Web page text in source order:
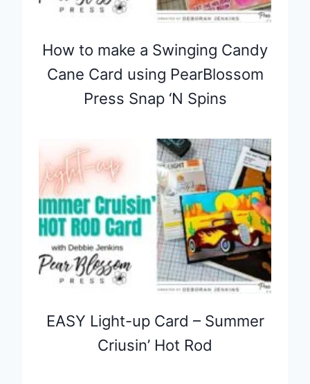
How to make a Swinging Candy
Cane Card using PearBlossom
Press Snap ‘N Spins
EASY Light-up Card – Summer
Criusin’ Hot Rod